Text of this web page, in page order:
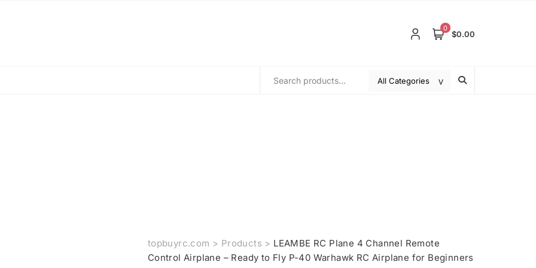
0
$0.00
topbuyrc.com > Products > LEAMBE RC Plane 4 Channel Remote
Control Airplane – Ready to Fly P-40 Warhawk RC Airplane for Beginners